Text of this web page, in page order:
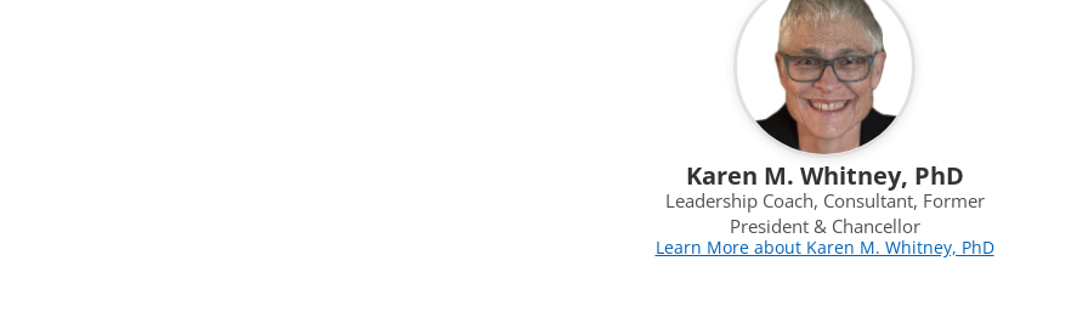
Karen M. Whitney, PhD
Leadership Coach, Consultant, Former
President & Chancellor
Learn More about Karen M. Whitney, PhD